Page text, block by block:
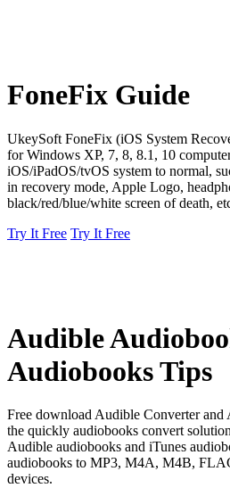
FoneFix Guide
UkeySoft FoneFix (iOS System
for Windows XP, 7, 8, 8.1, 10
iOS/iPadOS/tvOS system to normal,
in recovery mode, Apple Logo,
black/red/blue/white screen of death,
Try It Free Try It Free
Audible
Audiobooks Tips
Free download Audible Converter
the quickly audiobooks convert
Audible audiobooks and iTunes
audiobooks to MP3, M4A, M4B,
devices.